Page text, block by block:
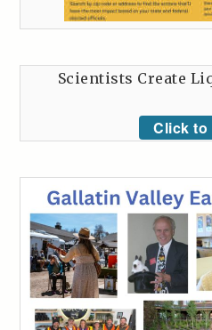
Scientists Create
Click to